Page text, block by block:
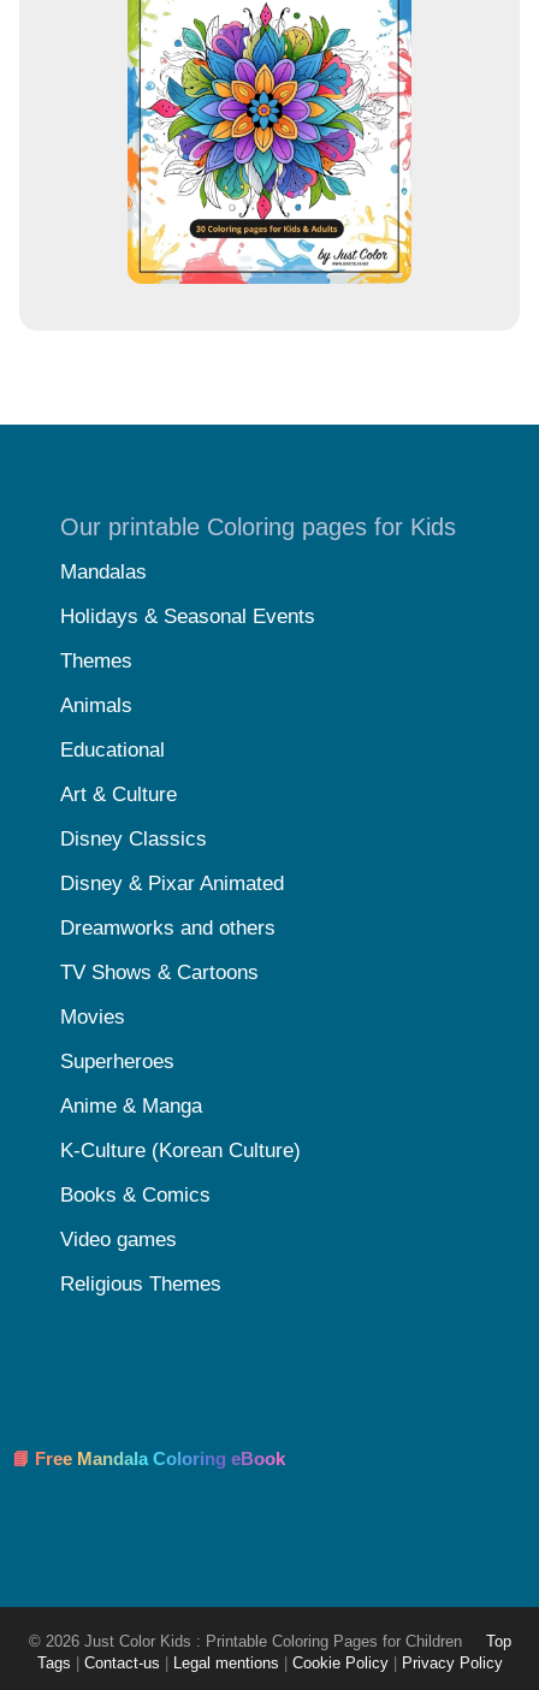
Our printable Coloring pages for Kids
Mandalas
Holidays & Seasonal Events
Themes
Animals
Educational
Art & Culture
Disney Classics
Disney & Pixar Animated
Dreamworks and others
TV Shows & Cartoons
Movies
Superheroes
Anime & Manga
K-Culture (Korean Culture)
Books & Comics
Video games
Religious Themes
📘 Free Mandala Coloring eBook
© 2026 Just Color Kids : Printable Coloring Pages for Children
Top
Tags
Contact-us Legal mentions Cookie Policy Privacy Policy